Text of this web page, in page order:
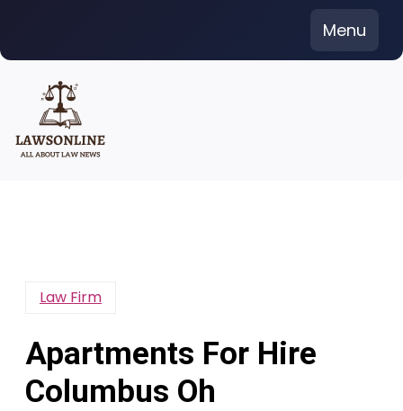
content
Menu
Law Firm
Apartments For Hire
Columbus Oh